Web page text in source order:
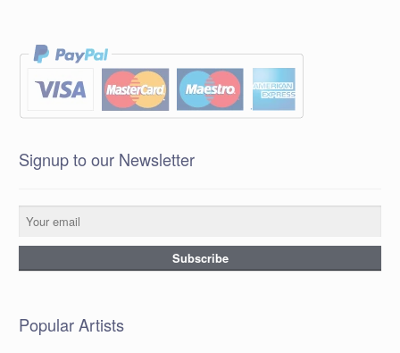
Signup to our Newsletter
Popular Artists